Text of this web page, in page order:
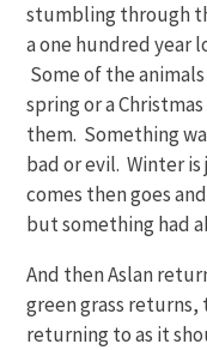
stumbling through
a one hundred year
Some of the
spring or a
them. Something
bad or evil. Winter
comes then goes
but something had
And then Aslan
green grass returns,
returning to as it